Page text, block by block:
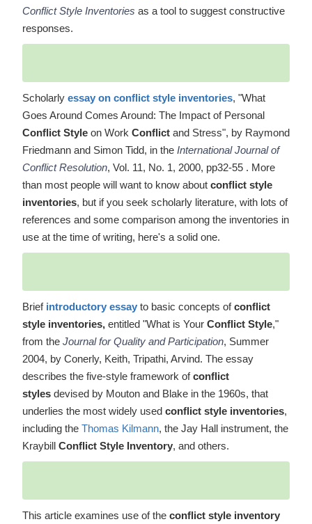
Conflict Style Inventories as a tool to suggest constructive
responses.
Scholarly essay on conflict style inventories, "What
Goes Around Comes Around: The Impact of Personal
Conflict Styleon Work Conflictand Stress", by Raymond
Friedmann and Simon Tidd, in the International Journal of
Conflict Resolution, Vol. 11, No. 1, 2000, pp32-55 . More
than most people will want to know about conflict style
inventories, but if you seek scholarly literature, with lots of
references and some comparison among the inventories in
use at the time of writing, here's a solid one.
Brief introductory essayto basic concepts ofconflict
style inventories, entitled "What is Your Conflict Style,"
from the Journal for Quality and Participation, Summer
2004, by Conerly, Keith, Tripathi, Arvind. The essay
describes the five-style framework ofconflict
stylesdevised by Mouton and Blake in the 1960s, that
underlies the most widely used conflict style inventories,
including the Thomas Kilmann, the Jay Hall instrument, the
Kraybill Conflict Style Inventory, and others.
This article examines use of the conflict style inventory